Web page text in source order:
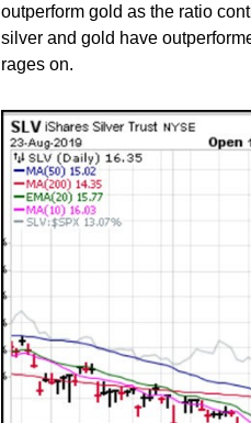
outperform gold as the ratio
silver and gold have
rages on.